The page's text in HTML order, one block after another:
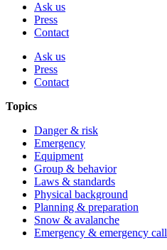
Ask us
Press
Contact
Ask us
Press
Contact
Topics
Danger & risk
Emergency
Equipment
Group & behavior
Laws & standards
Physical background
Planning & preparation
Snow & avalanche
Emergency & emergency call